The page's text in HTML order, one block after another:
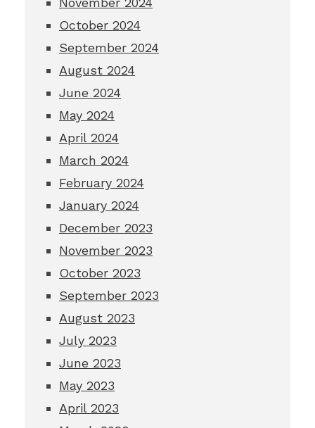
October 2024
September 2024
August 2024
June 2024
May 2024
April 2024
March 2024
February 2024
January 2024
December 2023
November 2023
October 2023
September 2023
August 2023
July 2023
June 2023
May 2023
April 2023